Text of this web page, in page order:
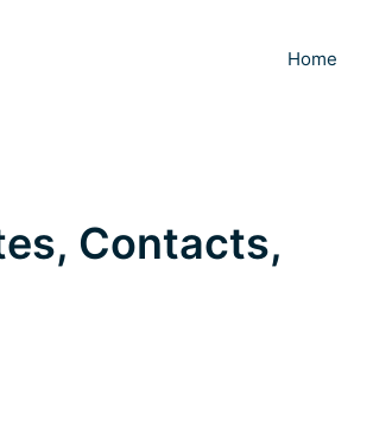
Home
Contacts,